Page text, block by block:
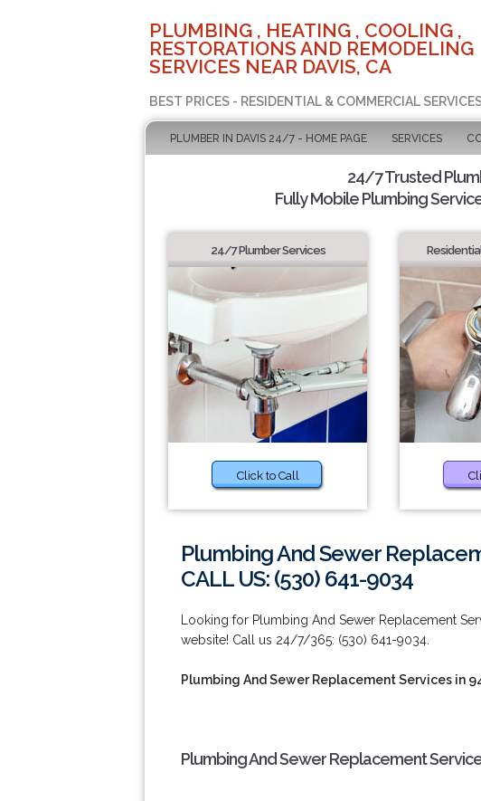
PLUMBING , HEATING , COOLING ,
RESTORATIONS AND REMODELING
SERVICES NEAR DAVIS, CA
BEST PRICES - RESIDENTIAL & COMMERCIAL
PLUMBER IN DAVIS 24/7 - HOME PAGE SERVICES
24/7 Trusted
Fully Mobile Plumbing
24/7 Plumber Services
Click to Call
Plumbing And Sewer
CALL US: (530) 641-9034
Looking for Plumbing And Sewer Replacement
website! Call us 24/7/365: (530) 641-9034.
Plumbing And Sewer Replacement Services in
Plumbing And Sewer Replacement